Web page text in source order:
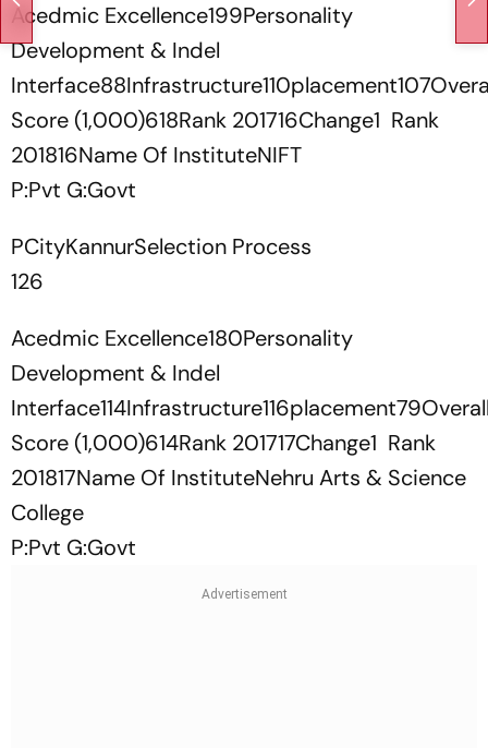
Acedmic Excellence199Personality
Development & Indel
Score (1,000)618Rank 201716Change1 Rank
201816Name Of InstituteNIFT
P:Pvt G:Govt
PCityKannurSelection Process
126
Acedmic Excellence180Personality
Development & Indel
Score (1,000)614Rank 201717Change1 Rank
201817Name Of InstituteNehru Arts & Science
College
P:Pvt G:Govt